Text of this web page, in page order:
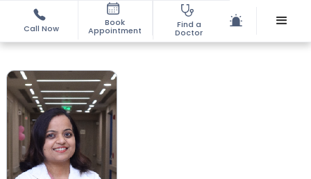
Call Now
Book
Appointment
Find a
Doctor